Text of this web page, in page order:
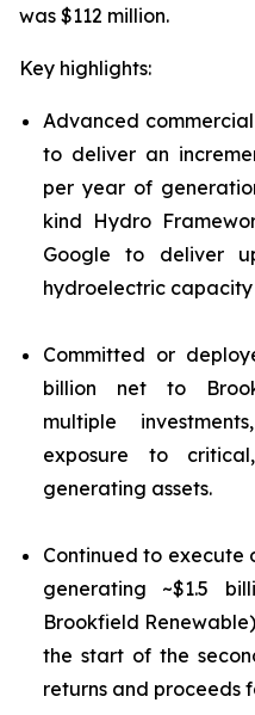
was $112 million.
Key highlights:
Advanced
to deliver an
per year of
kind Hydro
Google to deliver
hydroelectric capacity
Committed or
billion net to
multiple
exposure to
generating assets.
Continued to execute
generating ~$1.5
Brookfield
the start of the
returns and proceeds